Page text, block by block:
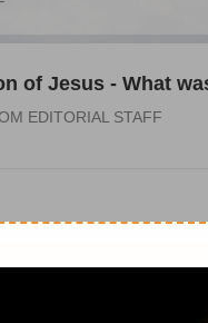
of Jesus - What
EDITORIAL STAFF